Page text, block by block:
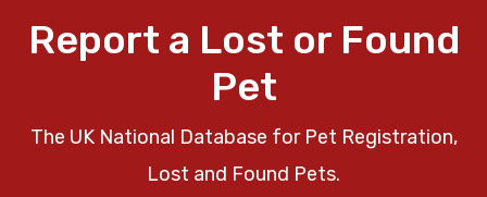
Report a Lost or Found
Pet
The UK National Database for Pet Registration,
Lost and Found Pets.